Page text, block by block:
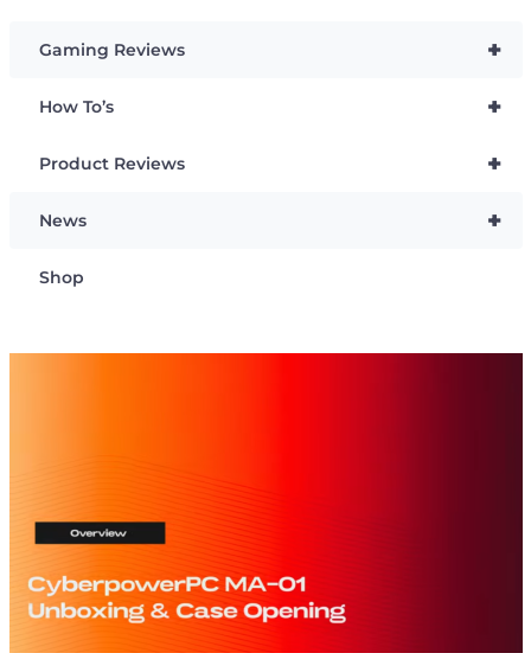
+
Gaming Reviews
+
How To’s
+
Product Reviews
+
News
Shop